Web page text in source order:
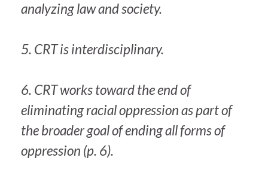
analyzing law and society.
5. CRT is interdisciplinary.
6. CRT works toward the end of
eliminating racial oppression as part of
the broader goal of ending all forms of
oppression (p. 6).